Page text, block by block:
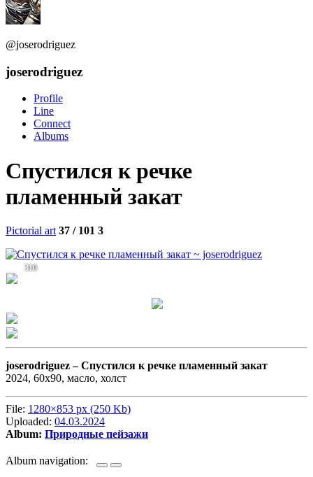
@joserodriguez
joserodriguez
Profile
Line
Connect
Albums
Спустился к речке
пламенный закат
Pictorial art 37 / 101 3
310
joserodriguez –Спустился к речке пламенный закат
2024, 60х90, масло, холст
File: 1280×853 px (250 Kb)
Uploaded: 04.03.2024
Album: Природные пейзажи
Album navigation: